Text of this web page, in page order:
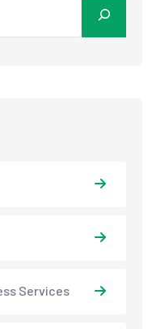
Services